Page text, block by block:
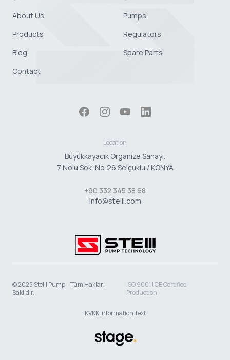
About Us
Products
Blog
Contact
Pumps
Regulators
Spare Parts
Location
Büyükkayacık Organize Sanayi.
7 Nolu Sok. No:26 Selçuklu / KONYA
+90 332 345 38 68
info@stelll.com
© 2025 Stelll Pump – Tüm Hakları
Saklıdır.
ISO 9001 | CE Certified
Production
KVKK Information Text